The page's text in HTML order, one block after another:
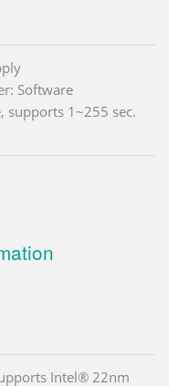
Software
supports 1~255 sec.
Intel® 22nm